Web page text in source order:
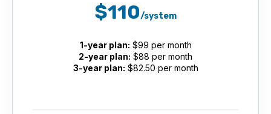
$110/system
1-year plan: $99 per month
2-year plan: $88 per month
3-year plan: $82.50 per month